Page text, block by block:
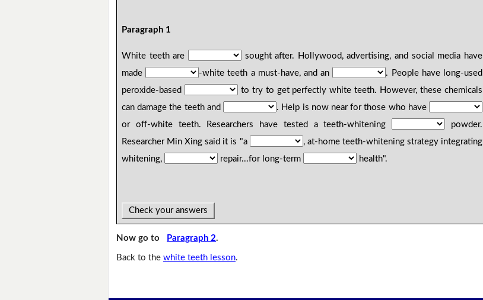
Paragraph 1
White teeth are
sought after. Hollywood, advertising, and social media have
made
-white teeth a must-have, and an
. People have long-used
peroxide-based
to try to get perfectly white teeth. However, these chemicals
can damage the teeth and
. Help is now near for those who have
or off-white teeth. Researchers have tested a teeth-whitening
powder.
Researcher Min Xing said it is "a
, at-home teeth-whitening strategy integrating
whitening,
repair...for long-term health".
Check your answers
Now go to Paragraph 2.
Back to thewhite teeth lesson.